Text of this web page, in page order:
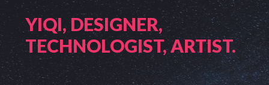
YIQI, DESIGNER,
TECHNOLOGIST, ARTIST.